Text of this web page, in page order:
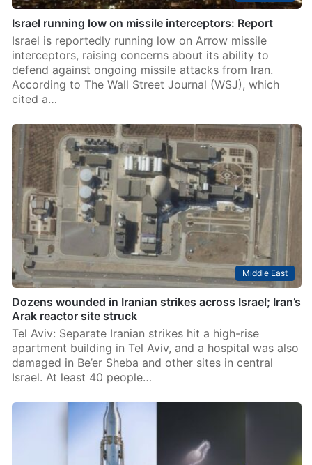
Israel running low on missile interceptors: Report
Israel is reportedly running low on Arrow missile
interceptors, raising concerns about its ability to
defend against ongoing missile attacks from Iran.
According to The Wall Street Journal (WSJ), which
cited a…
Middle East
Dozens wounded in Iranian strikes across Israel; Iran’s
Arak reactor site struck
Tel Aviv: Separate Iranian strikes hit a high-rise
apartment building in Tel Aviv, and a hospital was also
damaged in Be’er Sheba and other sites in central
Israel. At least 40 people…